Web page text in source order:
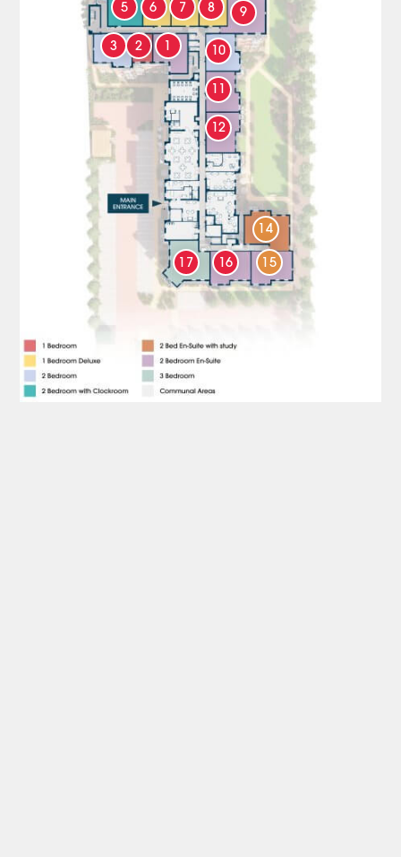
2
3
5 6 7 8 9
11
10
12
14
15
16
17